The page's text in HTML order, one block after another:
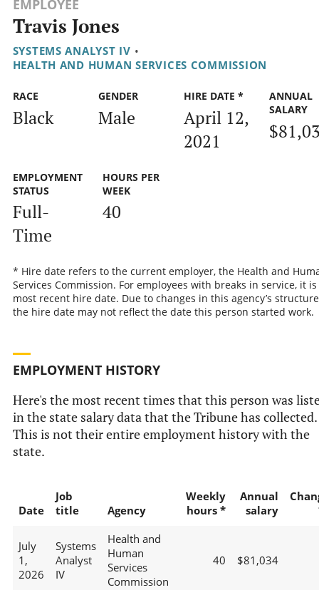
EMPLOYEE
Travis Jones
SYSTEMS ANALYST IV •
HEALTH AND HUMAN SERVICES COMMISSION
RACE
Black
GENDER
Male
HIRE DATE *
April 12,
2021
ANNUAL
SALARY
EMPLOYMENT
STATUS
Full-
Time
HOURS PER
WEEK
40
* Hire date refers to the current employer, the Health and
Services Commission. For employees with breaks in service, it
most recent hire date. Due to changes in this agency’s
the hire date may not reflect the date this person started work.
EMPLOYMENT HISTORY
Here's the most recent times that this person was
in the state salary data that the Tribune has collected.
This is not their entire employment history with the
state.
Date
Job
title
Agency
Weekly
hours *
Annual
salary
July
1,
2026
Systems
Analyst
IV
Health and
Human
Services
Commission
40 $81,034